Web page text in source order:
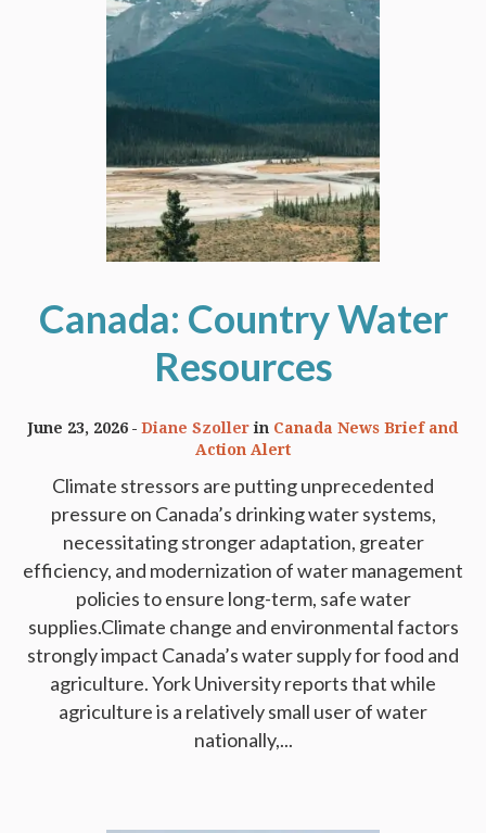
Canada: Country Water
Resources
Climate stressors are putting unprecedented
pressure on Canada’s drinking water systems,
necessitating stronger adaptation, greater
efficiency, and modernization of water management
policies to ensure long-term, safe water
supplies.Climate change and environmental factors
strongly impact Canada’s water supply for food and
agriculture. York University reports that while
agriculture is a relatively small user of water
nationally,...
June 23, 2026 Diane Szollerin Canada News Brief and
Action Alert